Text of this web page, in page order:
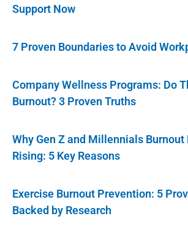
Support Now
7 Proven Boundaries to Avoid
Company Wellness Programs: Do
Burnout? 3 Proven Truths
Why Gen Z and Millennials Burnout
Rising: 5 Key Reasons
Exercise Burnout Prevention: 5
Backed by Research